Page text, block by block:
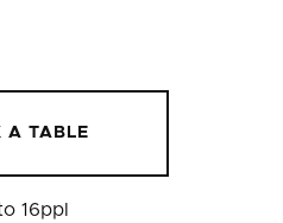
A TABLE
16ppl